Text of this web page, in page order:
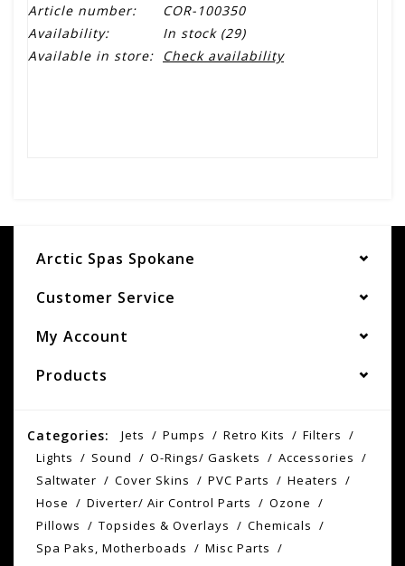
Article number:
COR-100350
Availability:
In stock(29)
Available in store: Check availability
Arctic Spas Spokane
Customer Service
My Account
Products
Categories: Jets Pumps Retro Kits
Filters
Lights
Sound O-Rings/ Gaskets
Accessories
Saltwater
Cover Skins PVC Parts
Heaters
Hose
Diverter/ Air Control Parts
Ozone
Pillows
Topsides & Overlays
Chemicals
Spa Paks, Motherboads
Misc Parts